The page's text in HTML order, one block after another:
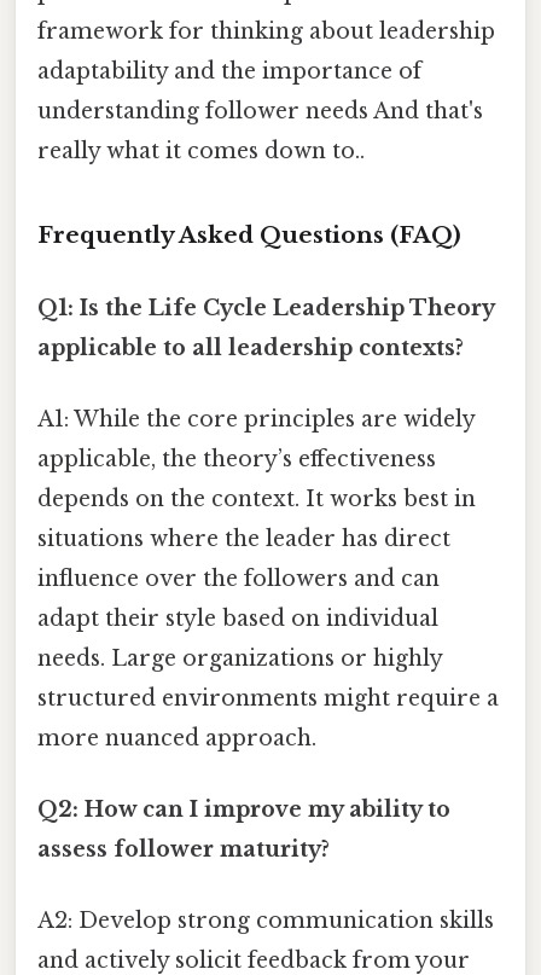
framework for thinking about leadership
adaptability and the importance of
understanding follower needs And that's
really what it comes down to..
Frequently Asked Questions (FAQ)
Q1: Is the Life Cycle Leadership Theory
applicable to all leadership contexts?
A1: While the core principles are widely
applicable, the theory’s effectiveness
depends on the context. It works best in
situations where the leader has direct
influence over the followers and can
adapt their style based on individual
needs. Large organizations or highly
structured environments might require a
more nuanced approach.
Q2: How can I improve my ability to
assess follower maturity?
A2: Develop strong communication skills
and actively solicit feedback from your